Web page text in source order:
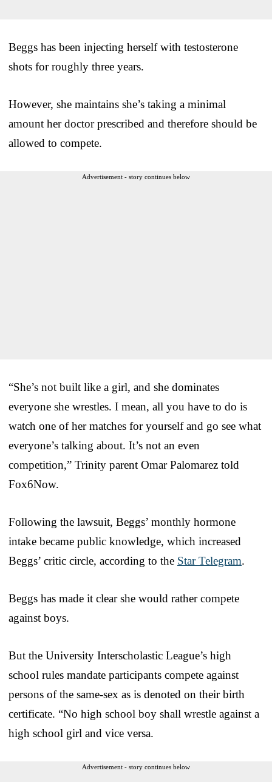
Beggs has been injecting herself with testosterone
shots for roughly three years.
However, she maintains she’s taking a minimal
amount her doctor prescribed and therefore should be
allowed to compete.
Advertisement - story continues below
“She’s not built like a girl, and she dominates
everyone she wrestles. I mean, all you have to do is
watch one of her matches for yourself and go see what
everyone’s talking about. It’s not an even
competition,” Trinity parent Omar Palomarez told
Fox6Now.
Following the lawsuit, Beggs’ monthly hormone
intake became public knowledge, which increased
Beggs’ critic circle, according to the Star Telegram.
Beggs has made it clear she would rather compete
against boys.
But the University Interscholastic League’s high
school rules mandate participants compete against
persons of the same-sex as is denoted on their birth
certificate. “No high school boy shall wrestle against a
high school girl and vice versa.
Advertisement - story continues below